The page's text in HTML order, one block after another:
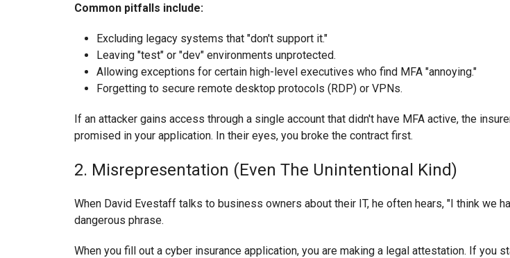
Common pitfalls include:
Excluding legacy systems that "don't support it."
Leaving "test" or "dev" environments unprotected.
Allowing exceptions for certain high-level executives who find MFA "annoying."
Forgetting to secure remote desktop protocols (RDP) or VPNs.
If an attacker gains access through a single account that didn't have MFA active, the
promised in your application. In their eyes, you broke the contract first.
2. Misrepresentation (Even The Unintentional Kind)
When David Evestaff talks to business owners about their IT, he often hears, "I think we
dangerous phrase.
When you fill out a cyber insurance application, you are making a legal attestation. If you